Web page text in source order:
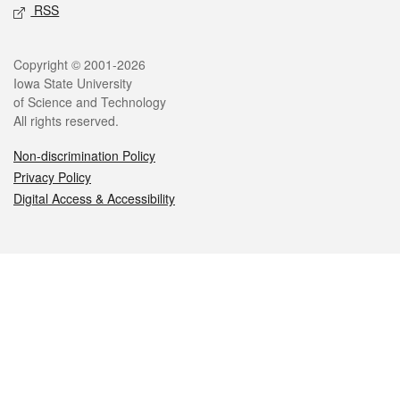
RSS
Legal
Copyright © 2001-2026
Iowa State University
of Science and Technology
All rights reserved.
Non-discrimination Policy
Privacy Policy
Digital Access & Accessibility